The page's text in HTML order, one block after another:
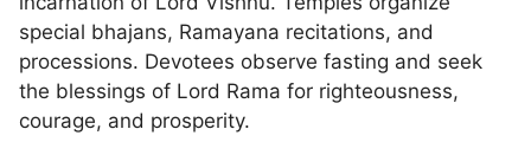
special bhajans, Ramayana recitations, and
processions. Devotees observe fasting and seek
the blessings of Lord Rama for righteousness,
courage, and prosperity.